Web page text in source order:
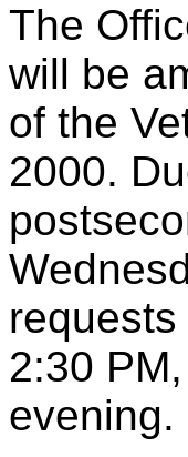
The
will be
of the
2000.
2:30
evening.